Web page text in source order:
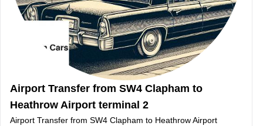
Airport Transfer from SW4 Clapham to
Heathrow Airport terminal 2
Airport Transfer from SW4 Clapham to Heathrow Airport